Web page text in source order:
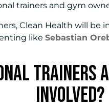
trainers and gym
Clean Health will be
likeSebastian
Trainers
Involved?